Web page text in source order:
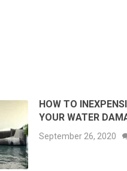
HOW TO
YOUR WATER
September 26, 2020